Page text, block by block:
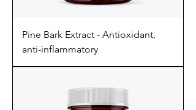
Pine Bark Extract - Antioxidant,
anti-inflammatory